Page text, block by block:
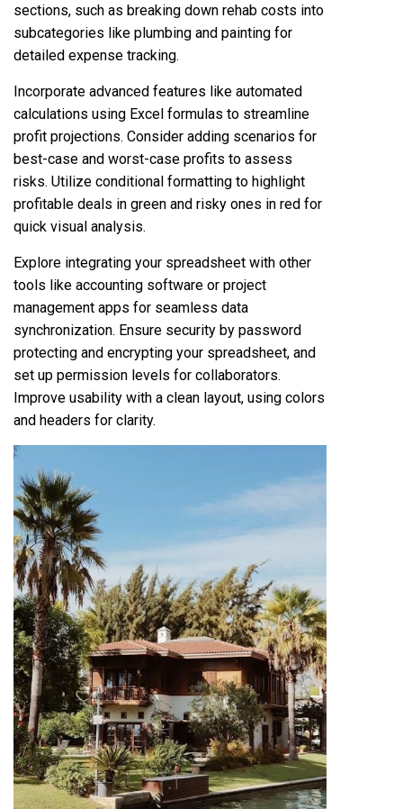
sections, such as breaking down rehab costs into
subcategories like plumbing and painting for
detailed expense tracking.
Incorporate advanced features like automated
calculations using Excel formulas to streamline
profit projections. Consider adding scenarios for
best-case and worst-case profits to assess
risks. Utilize conditional formatting to highlight
profitable deals in green and risky ones in red for
quick visual analysis.
Explore integrating your spreadsheet with other
tools like accounting software or project
management apps for seamless data
synchronization. Ensure security by password
protecting and encrypting your spreadsheet, and
set up permission levels for collaborators.
Improve usability with a clean layout, using colors
and headers for clarity.